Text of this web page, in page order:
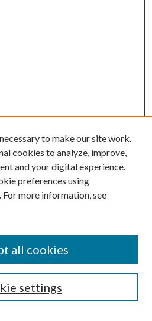
to make our site work.
cookies to analyze, improve,
and your digital experience.
preferences using
For more information, see
settings
all cookies